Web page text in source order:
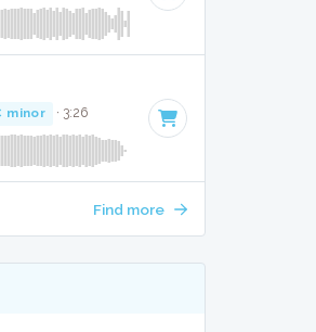
minor · 3:26
Find more